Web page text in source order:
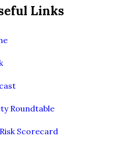
Links
Roundtable
Scorecard